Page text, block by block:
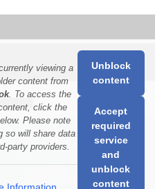
viewing a
content from
. To access the
click the
Please note
so will share data
party providers.
Unblock
content
Accept
required
service
and
unblock
content